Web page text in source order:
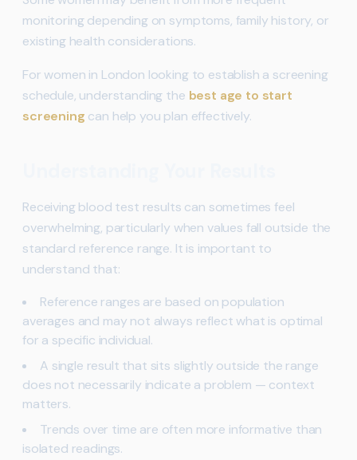
monitoring depending on symptoms, family history, or
existing health considerations.
For women in London looking to establish a screening
schedule, understanding the best age to start
screening can help you plan effectively.
Receiving blood test results can sometimes feel
overwhelming, particularly when values fall outside the
standard reference range. It is important to
understand that:
Reference ranges are based on population
averages and may not always reflect what is optimal
for a specific individual.
A single result that sits slightly outside the range
does not necessarily indicate a problem — context
matters.
Trends over time are often more informative than
isolated readings.